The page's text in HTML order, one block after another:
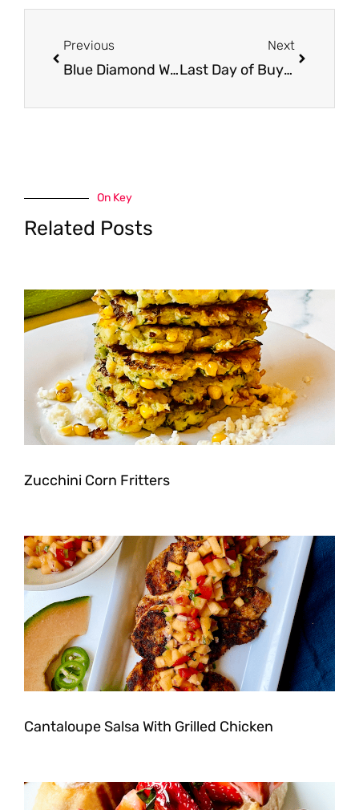
Previous
Blue Diamond Whole Natural Almonds Just $1.99 at Safeway
Next
Last Day of Buy 5, Save $5 Personal Care Promo at Safeway – Full Deal list
On Key
Related Posts
Zucchini Corn Fritters
Cantaloupe Salsa With Grilled Chicken